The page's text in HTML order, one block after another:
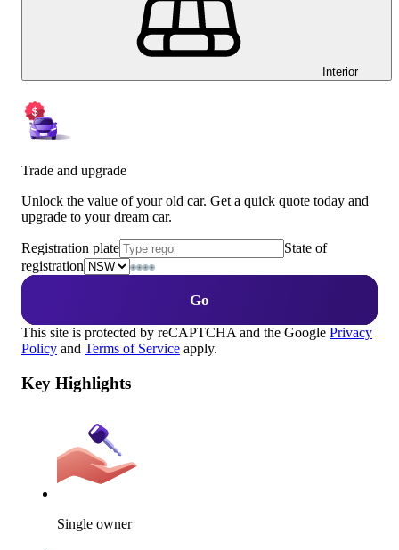
Interior
Trade and upgrade
Unlock the value of your old car. Get a quick quote today and
upgrade to your dream car.
Registration plate
State of
registration
Go
This site is protected by reCAPTCHA and the Google Privacy
Policy and Terms of Service apply.
Key Highlights
Single owner